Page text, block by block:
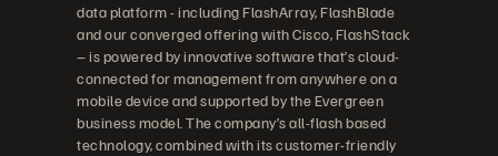
data platform - including FlashArray, FlashBlade
and our converged offering with Cisco, FlashStack
– is powered by innovative software that’s cloud-
connected for management from anywhere on a
mobile device and supported by the Evergreen
business model. The company’s all-flash based
technology, combined with its customer-friendly